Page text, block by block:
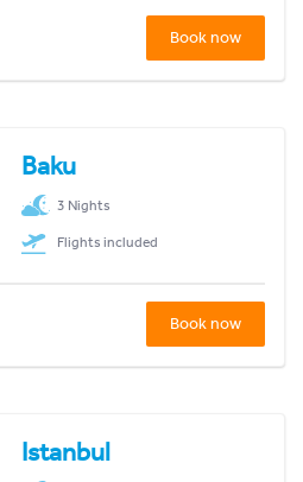
Book now
Baku
3 Nights
Flights included
Book now
Istanbul